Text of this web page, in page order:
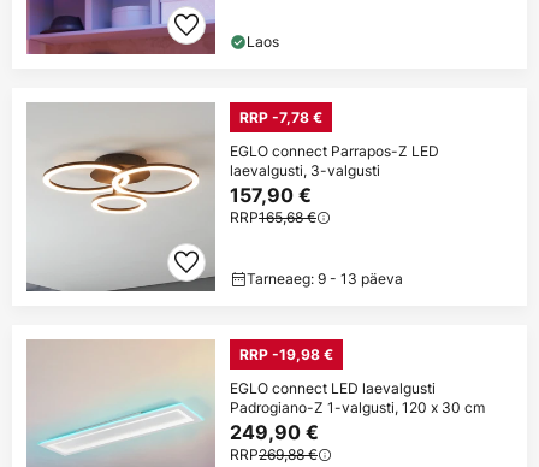
Laos
RRP -7,78 €
EGLO connect Parrapos-Z LED
laevalgusti, 3-valgusti
157,90 €
RRP165,68 €
Tarneaeg: 9 - 13 päeva
RRP -19,98 €
EGLO connect LED laevalgusti
Padrogiano-Z 1-valgusti, 120 x 30 cm
249,90 €
RRP269,88 €